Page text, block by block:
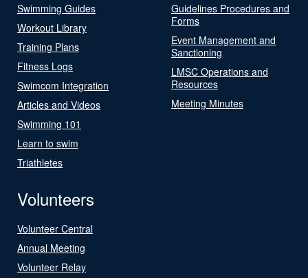
Swimming Guides
Workout Library
Training Plans
Fitness Logs
Swimcom Integration
Articles and Videos
Swimming 101
Learn to swim
Triathletes
Guidelines Procedures and
Forms
Event Management and
Sanctioning
LMSC Operations and
Resources
Meeting Minutes
Volunteers
Volunteer Central
Annual Meeting
Volunteer Relay